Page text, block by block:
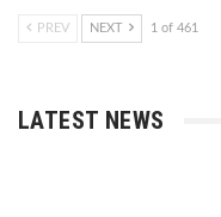
PREV NEXT 1 of 461
LATEST NEWS